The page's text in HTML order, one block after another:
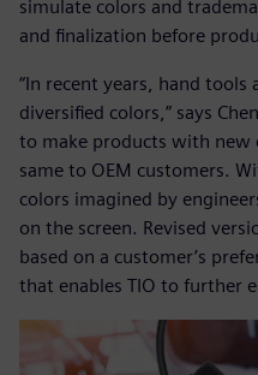
simulate colors and
and finalization before
“In recent years, hand
diversified colors,” says
to make products with new
same to OEM customers.
colors imagined by
on the screen. Revised
based on a customer’s
that enables TIO to further